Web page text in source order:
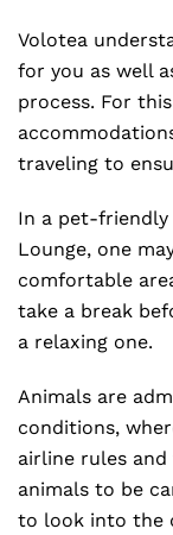
Volotea
for you as well
process. For
traveling to
In a pet-friendly
Lounge, one
comfortable
take a break
a relaxing one.
Animals are
conditions,
airline rules
animals to be
to look into the